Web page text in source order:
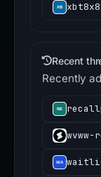
Recent
Recently